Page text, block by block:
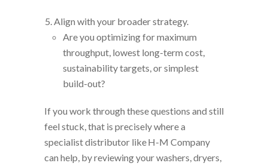
Align with your broader strategy.
Are you optimizing for maximum
throughput, lowest long-term cost,
sustainability targets, or simplest
build-out?
If you work through these questions and still
feel stuck, that is precisely where a
specialist distributor like H-M Company
can help, by reviewing your washers, dryers,